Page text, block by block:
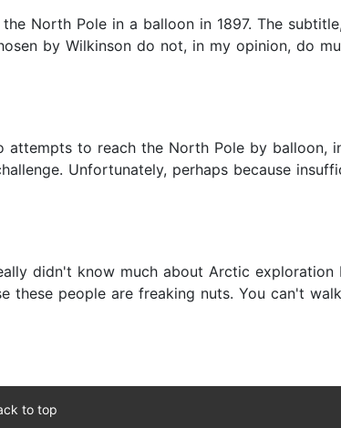
North Pole in a balloon in 1897. The
by Wilkinson do not, in my opinion, do
to reach the North Pole by balloon,
Unfortunately, perhaps because
didn't know much about Arctic exploration
these people are freaking nuts. You can't
to top